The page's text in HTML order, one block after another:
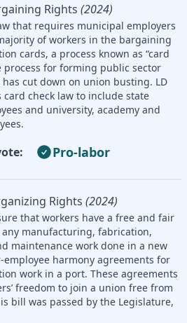
Rights (2024)
that requires municipal employers
of workers in the bargaining
cards, a process known as “card
process for forming public sector
cut down on union busting. LD
card check law to include state
and university, academy and
Pro-labor
Rights (2024)
that workers have a free and fair
manufacturing, fabrication,
maintenance work done in a new
harmony agreements for
work in a port. These agreements
freedom to join a union free from
bill was passed by the Legislature,